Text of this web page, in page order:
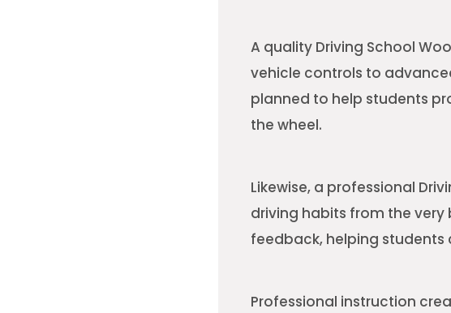
A quality Driving School
vehicle controls to
planned to help students
the wheel.
Likewise, a professional
driving habits from the
feedback, helping students
Professional instruction